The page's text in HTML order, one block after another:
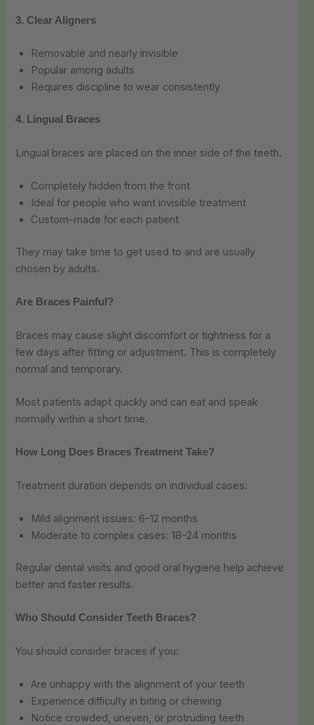
3. Clear Aligners
Removable and nearly invisible
Popular among adults
Requires discipline to wear consistently
4. Lingual Braces
Lingual braces are placed on the inner side of the teeth.
Completely hidden from the front
Ideal for people who want invisible treatment
Custom-made for each patient
They may take time to get used to and are usually
chosen by adults.
Are Braces Painful?
Braces may cause slight discomfort or tightness for a
few days after fitting or adjustment. This is completely
normal and temporary.
Most patients adapt quickly and can eat and speak
normally within a short time.
How Long Does Braces Treatment Take?
Treatment duration depends on individual cases:
Mild alignment issues: 6–12 months
Moderate to complex cases: 18–24 months
Regular dental visits and good oral hygiene help achieve
better and faster results.
Who Should Consider Teeth Braces?
You should consider braces if you:
Are unhappy with the alignment of your teeth
Experience difficulty in biting or chewing
Notice crowded, uneven, or protruding teeth